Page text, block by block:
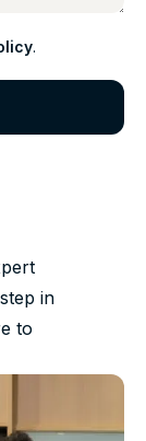
in
to
.